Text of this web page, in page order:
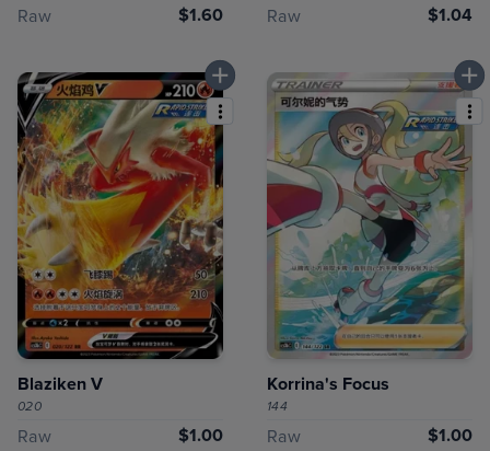
Raw $1.60 Raw $1.04
Blaziken V
020
Raw $1.00
Korrina's Focus
144
Raw $1.00